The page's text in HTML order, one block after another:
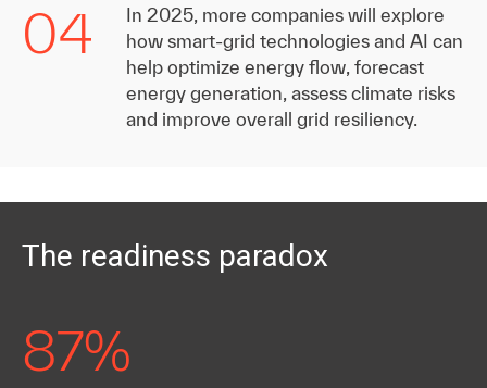
04
In 2025, more companies will explore
how smart-grid technologies and AI can
help optimize energy flow, forecast
energy generation, assess climate risks
and improve overall grid resiliency.
The readiness paradox
87%